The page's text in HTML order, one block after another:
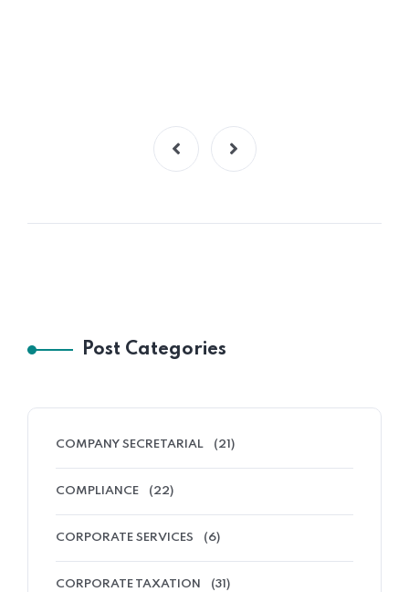
Post Categories
COMPANY SECRETARIAL (21)
COMPLIANCE (22)
CORPORATE SERVICES (6)
CORPORATE TAXATION (31)